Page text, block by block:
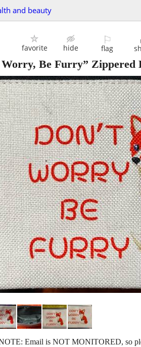
and beauty
favorite hide
⚐
flag
Worry, Be Furry” Zippered
Email is NOT MONITORED, so